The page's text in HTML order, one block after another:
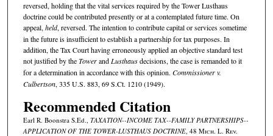
reversed, holding that the vital services required by the Tower Lusthaus
doctrine could be contributed presently or at a contemplated future time. On
appeal,held, reversed. The intention to contribute capital or services sometime
in the future is insufficient to establish a partnership for tax purposes. In
addition, the Tax Court having erroneously applied an objective standard test
not justified by theTowerandLusthausdecisions, the case is remanded to it
for a determination in accordance with this opinion. Commissioner v.
Culbertson, 335 U.S. 883, 69 S.Ct. 1210 (1949).
Recommended Citation
Earl R. Boonstra S.Ed., TAXATION--INCOME TAX--FAMILY PARTNERSHIPS--
APPLICATION OF THE TOWER-LUSTHAUS DOCTRINE, 48 Mich. L. Rev.